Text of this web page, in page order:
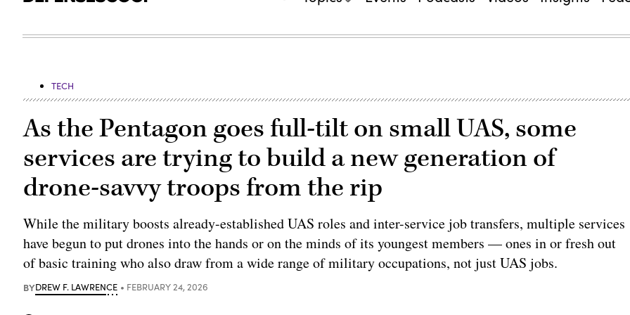
TECH
As the Pentagon goes full-tilt on small UAS, some
services are trying to build a new generation of
drone-savvy troops from the rip
While the military boosts already-established UAS roles and inter-service job transfers, multiple services
have begun to put drones into the hands or on the minds of its youngest members — ones in or fresh out
of basic training who also draw from a wide range of military occupations, not just UAS jobs.
BYDREW F. LAWRENCE FEBRUARY 24, 2026